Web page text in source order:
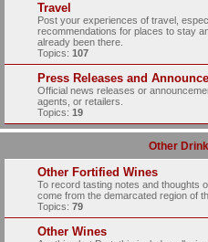
Travel
Post your experiences of travel,
recommendations for places to stay
already been there.
Topics: 107
Press Releases and
Official news releases or
agents, or retailers.
Topics: 19
Other
Other Fortified Wines
To record tasting notes and thoughts
come from the demarcated region of
Topics: 79
Other Wines